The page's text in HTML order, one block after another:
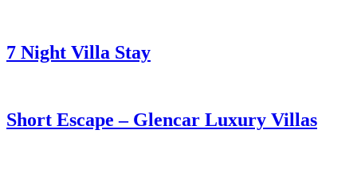
7 Night Villa Stay
Short Escape – Glencar Luxury Villas